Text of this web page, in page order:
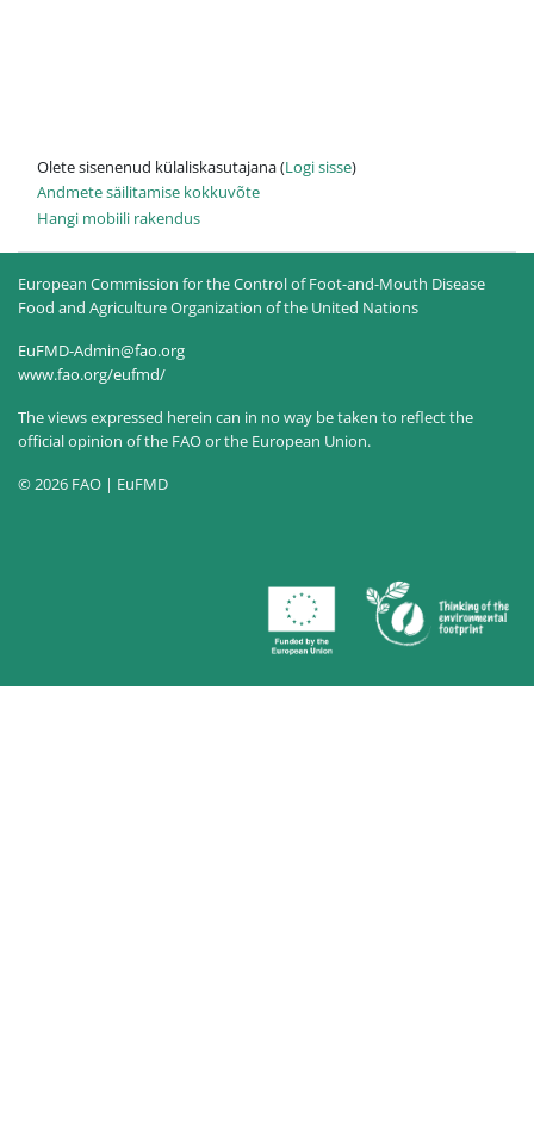
Olete sisenenud külaliskasutajana (Logi sisse)
Andmete säilitamise kokkuvõte
Hangi mobiili rakendus
European Commission for the Control of Foot-and-Mouth Disease
Food and Agriculture Organization of the United Nations
EuFMD-Admin@fao.org
www.fao.org/eufmd/
The views expressed herein can in no way be taken to reflect the
official opinion of the FAO or the European Union.
© 2026 FAO | EuFMD